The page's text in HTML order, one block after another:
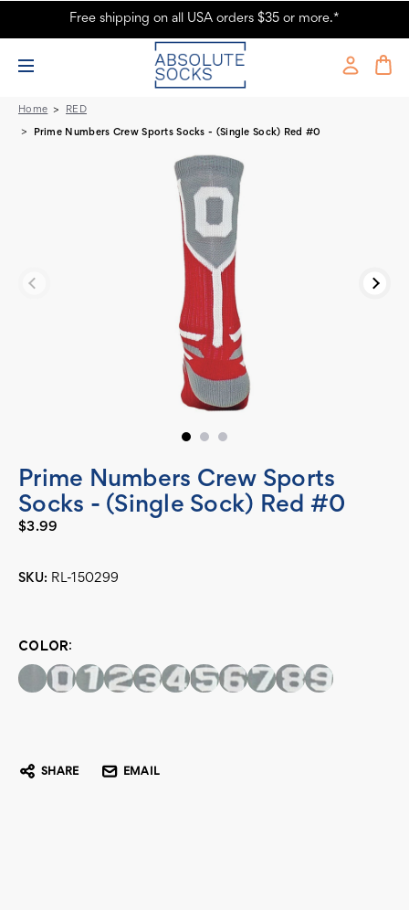
Prime Numbers Crew Sports Socks - Red #0
Free shipping on all USA orders $35 or more.*
Home RED
Prime Numbers Crew Sports Socks - (Single Sock) Red #0
Prime Numbers Crew Sports
Socks - (Single Sock) Red #0
$3.99
SKU: RL-150299
Stock:
COLOR:
SHARE EMAIL